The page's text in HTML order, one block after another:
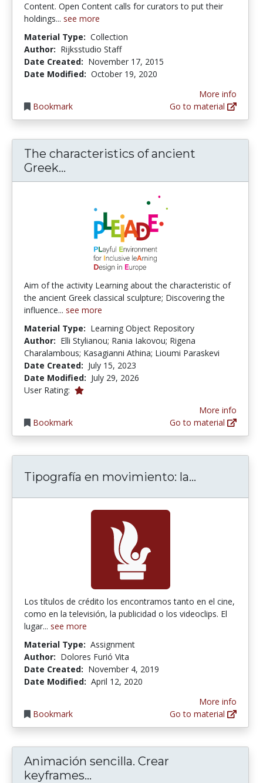
Content. Open Content calls for curators to put their
holdings... see more
Material Type: Collection
Author: Rijksstudio Staff
Date Created: November 17, 2015
Date Modified: October 19, 2020
Bookmark
More info
Go to material
The characteristics of ancient
Greek...
Aim of the activity Learning about the characteristic of
the ancient Greek classical sculpture; Discovering the
influence... see more
Material Type: Learning Object Repository
Author: Elli Stylianou; Rania Iakovou; Rigena
Charalambous; Kasagianni Athina; Lioumi Paraskevi
Date Created: July 15, 2023
Date Modified: July 29, 2026
User Rating: 1.0 stars
Bookmark
More info
Go to material
Tipografía en movimiento: la...
Los títulos de crédito los encontramos tanto en el cine,
como en la televisión, la publicidad o los videoclips. El
lugar... see more
Material Type: Assignment
Author: Dolores Furió Vita
Date Created: November 4, 2019
Date Modified: April 12, 2020
Bookmark
More info
Go to material
Animación sencilla. Crear
keyframes...